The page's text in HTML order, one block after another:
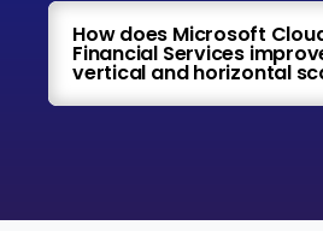
How does Microsoft
Financial Services
vertical and horizontal